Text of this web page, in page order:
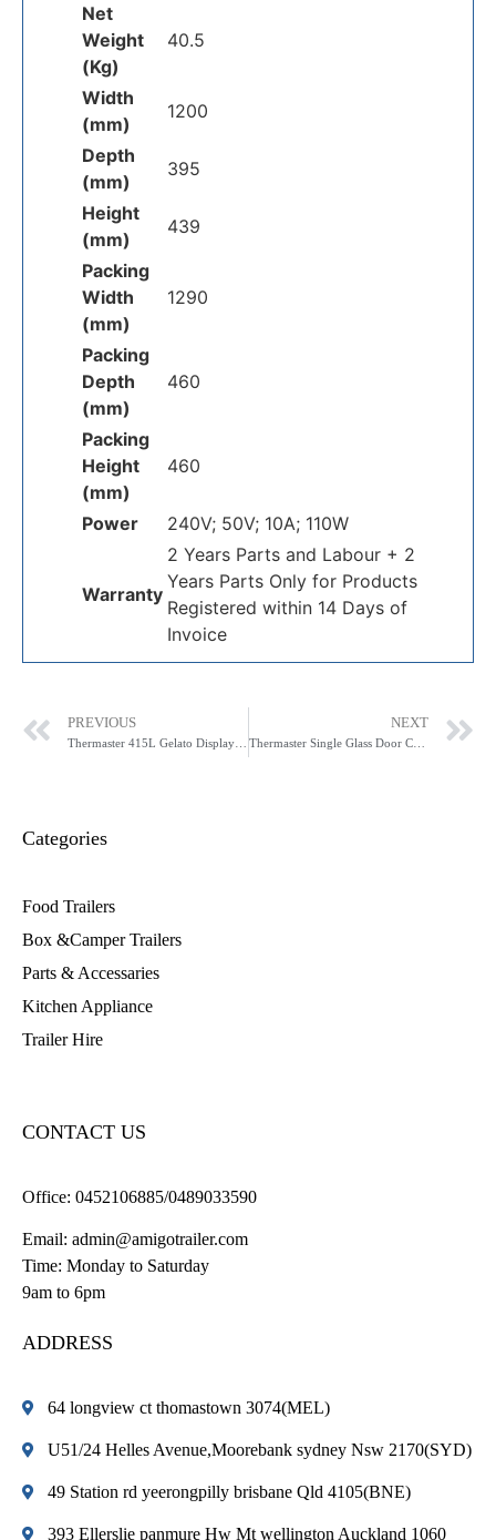
Net
Weight
(Kg)
40.5
Width
(mm)
1200
Depth
(mm)
395
Height
(mm)
439
Packing
Width
(mm)
1290
Packing
Depth
(mm)
460
Packing
Height
(mm)
460
Power 240V; 50V; 10A; 110W
Warranty
2 Years Parts and Labour + 2
Years Parts Only for Products
Registered within 14 Days of
Invoice
PREVIOUS NEXT
Thermaster Single Glass Door Colourbond Upright Drink Fridge LG-370P
Categories
Food Trailers
Box &Camper Trailers
Parts & Accessaries
Kitchen Appliance
Trailer Hire
CONTACT US
Office: 0452106885/0489033590
Email: admin@amigotrailer.com
Time: Monday to Saturday
9am to 6pm
ADDRESS
64 longview ct thomastown 3074(MEL)
U51/24 Helles Avenue,Moorebank sydney Nsw 2170(SYD)
49 Station rd yeerongpilly brisbane Qld 4105(BNE)
393 Ellerslie panmure Hw Mt wellington Auckland 1060